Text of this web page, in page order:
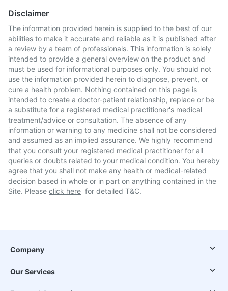
Disclaimer
The information provided herein is supplied to the best of our
abilities to make it accurate and reliable as it is published after
a review by a team of professionals. This information is solely
intended to provide a general overview on the product and
must be used for informational purposes only. You should not
use the information provided herein to diagnose, prevent, or
cure a health problem. Nothing contained on this page is
intended to create a doctor-patient relationship, replace or be
a substitute for a registered medical practitioner's medical
treatment/advice or consultation. The absence of any
information or warning to any medicine shall not be considered
and assumed as an implied assurance. We highly recommend
that you consult your registered medical practitioner for all
queries or doubts related to your medical condition. You hereby
agree that you shall not make any health or medical-related
decision based in whole or in part on anything contained in the
Site. Please click here for detailed T&C.
Company
Our Services